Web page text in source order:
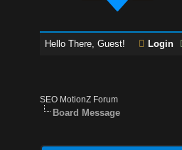
Hello There, Guest! Login
SEO MotionZ Forum
Board Message